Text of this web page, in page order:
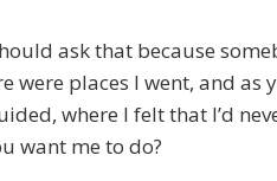
ask that because
were places I went, and as
where I felt that I’d
want me to do?